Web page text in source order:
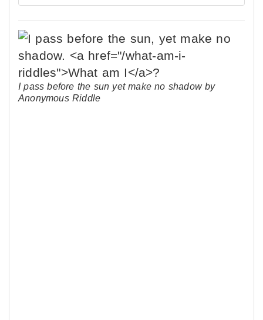
I pass before the sun yet make no shadow by
Anonymous Riddle